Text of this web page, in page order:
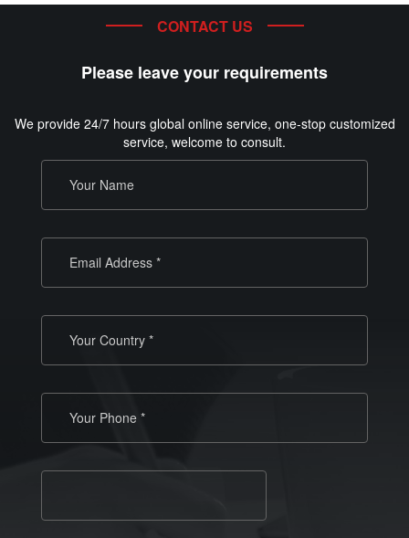
CONTACT US
Please leave your requirements
We provide 24/7 hours global online service, one-stop customized
service, welcome to consult.